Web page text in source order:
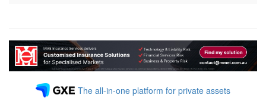
The all-in-one platform for private assets